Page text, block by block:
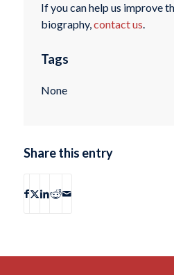
If you can help us improve
biography,contact us.
Tags
None
Share this entry